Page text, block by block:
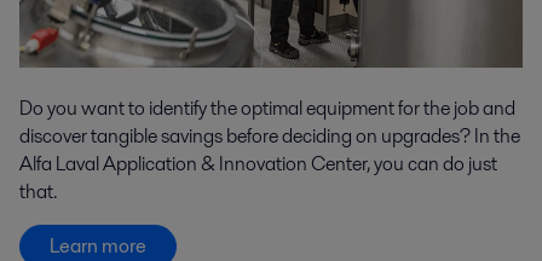
Do you want to identify the optimal equipment for the job and
discover tangible savings before deciding on upgrades? In the
Alfa Laval Application & Innovation Center, you can do just
that.
Learn more